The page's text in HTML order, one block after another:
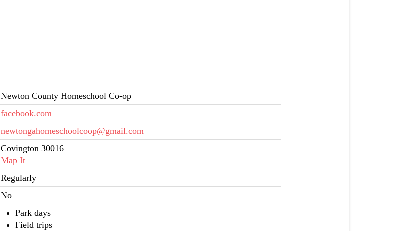
Newton County Homeschool Co-op
facebook.com
newtongahomeschoolcoop@gmail.com
Covington 30016
Map It
Regularly
No
Park days
Field trips